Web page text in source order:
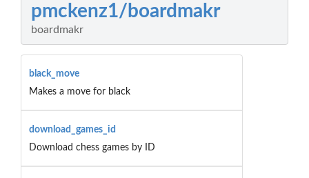
pmckenz1/boardmakr
boardmakr
black_move
Makes a move for black
download_games_id
Download chess games by ID